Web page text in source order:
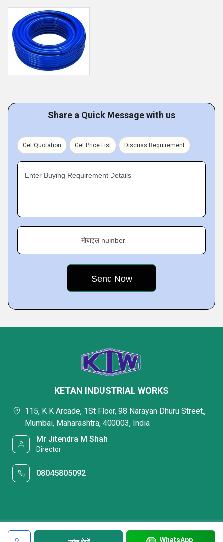
Share a Quick Message with us
Get Quotation Get Price List Discuss Requirement
Enter Buying Requirement Details
मोबाइल number
WhatsApp
KETAN INDUSTRIAL WORKS
115, K K Arcade, 1St Floor, 98 Narayan Dhuru Street,,
Mumbai, Maharashtra, 400003, India
Mr Jitendra M Shah
Director
08045805092